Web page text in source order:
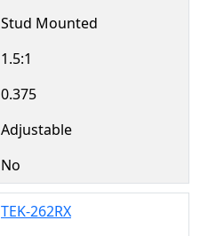
Stud Mounted
1.5:1
0.375
Adjustable
No
TEK-262RX